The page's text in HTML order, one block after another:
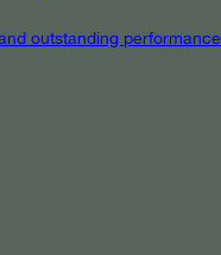
outstanding performance